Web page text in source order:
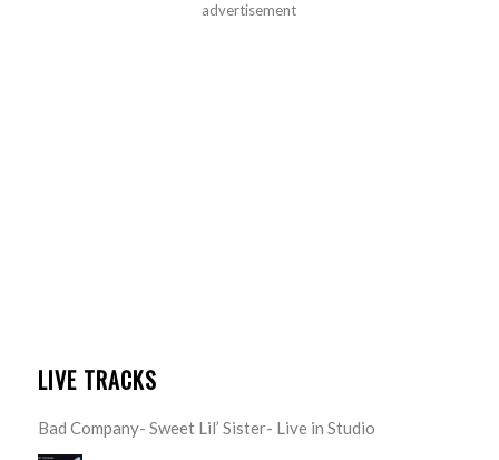
advertisement
LIVE TRACKS
Bad Company- Sweet Lil’ Sister- Live in Studio